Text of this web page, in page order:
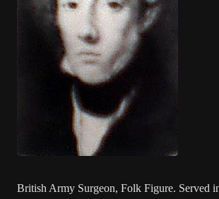
British Army Surgeon, Folk Figure. Served